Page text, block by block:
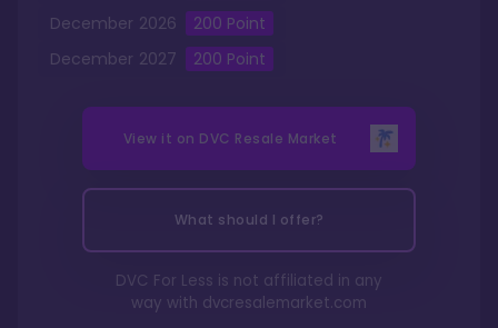
December 2026 200 Point
December 2027 200 Point
View it on DVC Resale Market
What should I offer?
DVC For Less is not affiliated in any
way with dvcresalemarket.com